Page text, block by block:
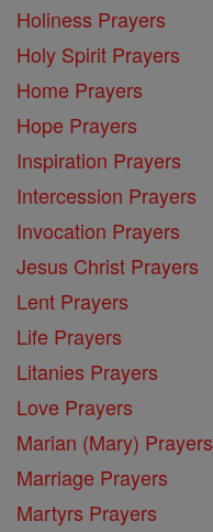
Holiness Prayers
Holy Spirit Prayers
Home Prayers
Hope Prayers
Inspiration Prayers
Intercession Prayers
Invocation Prayers
Jesus Christ Prayers
Lent Prayers
Life Prayers
Litanies Prayers
Love Prayers
Marian (Mary) Prayers
Marriage Prayers
Martyrs Prayers